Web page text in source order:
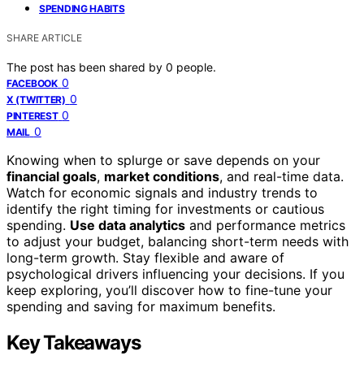
SPENDING HABITS
SHARE ARTICLE
The post has been shared by 0 people.
FACEBOOK 0
X (TWITTER) 0
PINTEREST 0
MAIL 0
Knowing when to splurge or save depends on your
financial goals, market conditions, and real-time data.
Watch for economic signals and industry trends to
identify the right timing for investments or cautious
spending. Use data analytics and performance metrics
to adjust your budget, balancing short-term needs with
long-term growth. Stay flexible and aware of
psychological drivers influencing your decisions. If you
keep exploring, you’ll discover how to fine-tune your
spending and saving for maximum benefits.
Key Takeaways